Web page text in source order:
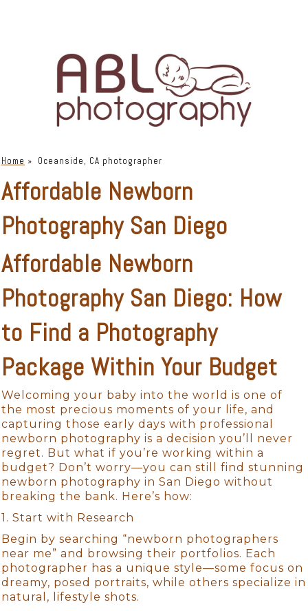
Home » Oceanside, CA photographer
Affordable Newborn
Photography San Diego
Affordable Newborn
Photography San Diego: How
to Find a Photography
Package Within Your Budget
Welcoming your baby into the world is one of
the most precious moments of your life, and
capturing those early days with professional
newborn photography is a decision you’ll never
regret. But what if you’re working within a
budget? Don’t worry—you can still find stunning
newborn photography in San Diego without
breaking the bank. Here’s how:
1. Start with Research
Begin by searching “newborn photographers
near me” and browsing their portfolios. Each
photographer has a unique style—some focus on
dreamy, posed portraits, while others specialize in
natural, lifestyle shots.